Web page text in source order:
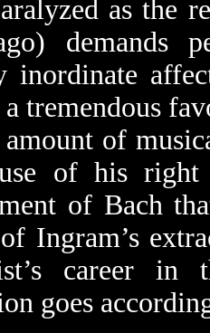
as the
demands
inordinate
tremendous
of
of his right
of Bach
Ingram’s
career
goes